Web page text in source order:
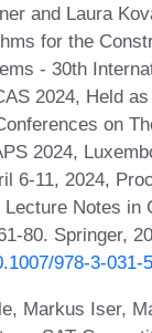
and Laura
for the
- 30th
2024, Held
on
2024,
6-11, 2024,
Notes in
80. Springer,
978-3-031-
Markus Iser,